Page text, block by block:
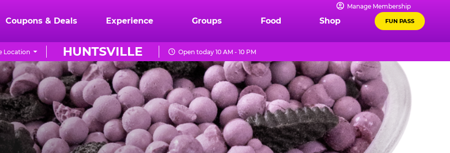
Manage Membership
Coupons & Deals Experience Groups Food Shop FUN PASS
HUNTSVILLE
Location Open today 10 AM - 10 PM